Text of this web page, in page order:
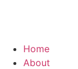
Home
About